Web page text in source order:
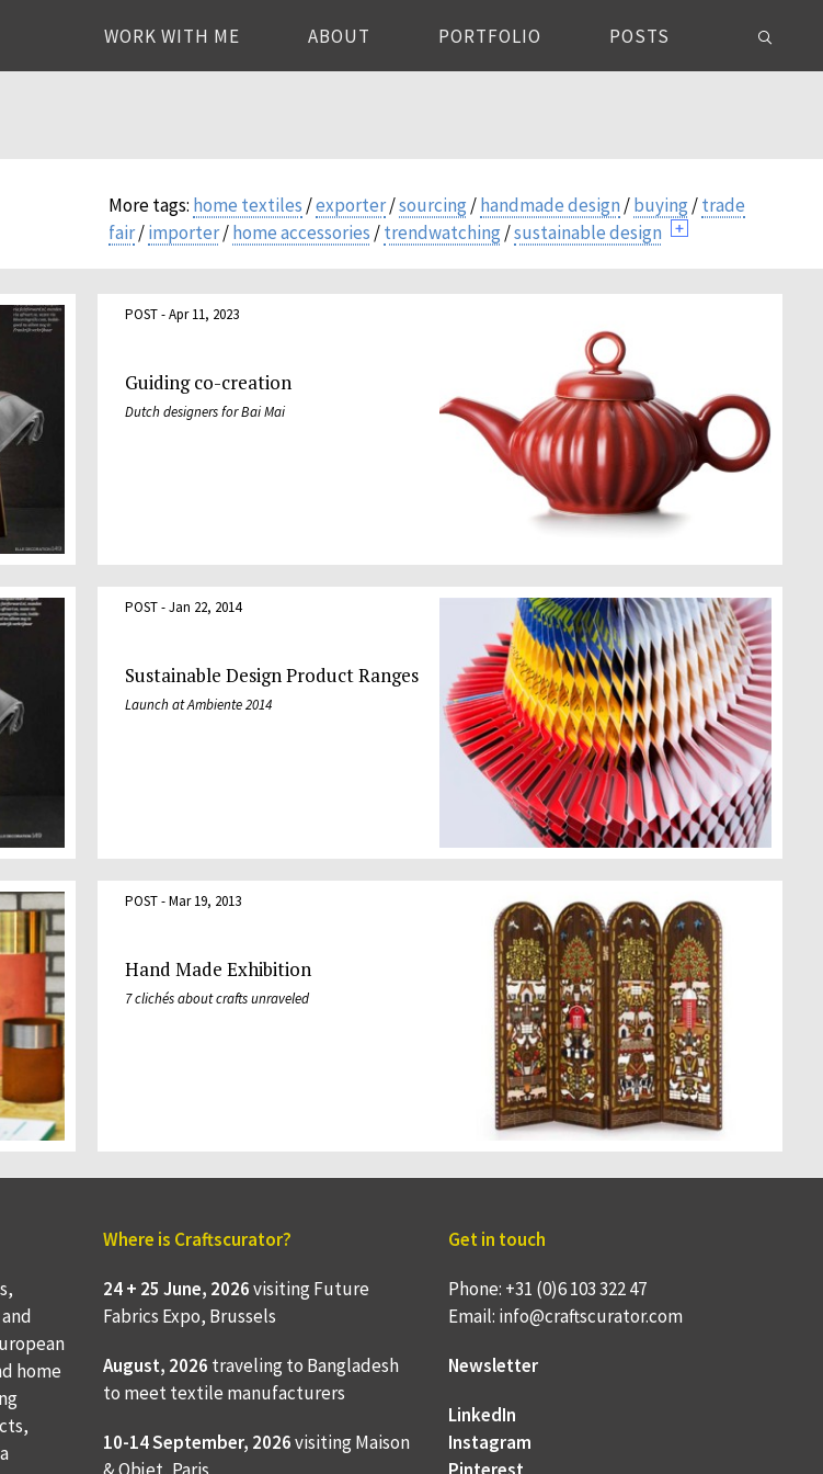
WORK WITH ME ABOUT PORTFOLIO POSTS
More tags: home textiles /exporter/sourcing /handmade design /buying /trade
fair/importer/home accessories /trendwatching /sustainable design
POST - Apr 11, 2023
Guiding co-creation
Dutch designers for Bai Mai
POST - Jan 22, 2014
Sustainable Design Product Ranges
Launch at Ambiente 2014
POST - Mar 19, 2013
Hand Made Exhibition
7 clichés about crafts unraveled
home
Where is Craftscurator?
24 + 25 June, 2026visiting Future
Fabrics Expo, Brussels
August, 2026 traveling to Bangladesh
to meet textile manufacturers
10-14 September, 2026visiting Maison
Get in touch
Phone: +31 (0)6 103 322 47
Email: info@craftscurator.com
Newsletter
LinkedIn
Instagram